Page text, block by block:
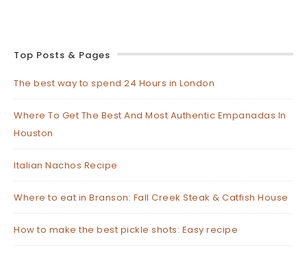
Top Posts & Pages
The best way to spend 24 Hours in London
Where To Get The Best And Most Authentic Empanadas In
Houston
Italian Nachos Recipe
Where to eat in Branson: Fall Creek Steak & Catfish House
How to make the best pickle shots: Easy recipe